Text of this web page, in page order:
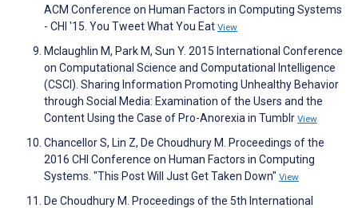
ACM Conference on Human Factors in Computing Systems
- CHI '15. You Tweet What You Eat View
Mclaughlin M, Park M, Sun Y. 2015 International Conference
on Computational Science and Computational Intelligence
(CSCI). Sharing Information Promoting Unhealthy Behavior
through Social Media: Examination of the Users and the
Content Using the Case of Pro-Anorexia in Tumblr View
Chancellor S, Lin Z, De Choudhury M. Proceedings of the
2016 CHI Conference on Human Factors in Computing
Systems. "This Post Will Just Get Taken Down" View
De Choudhury M. Proceedings of the 5th International